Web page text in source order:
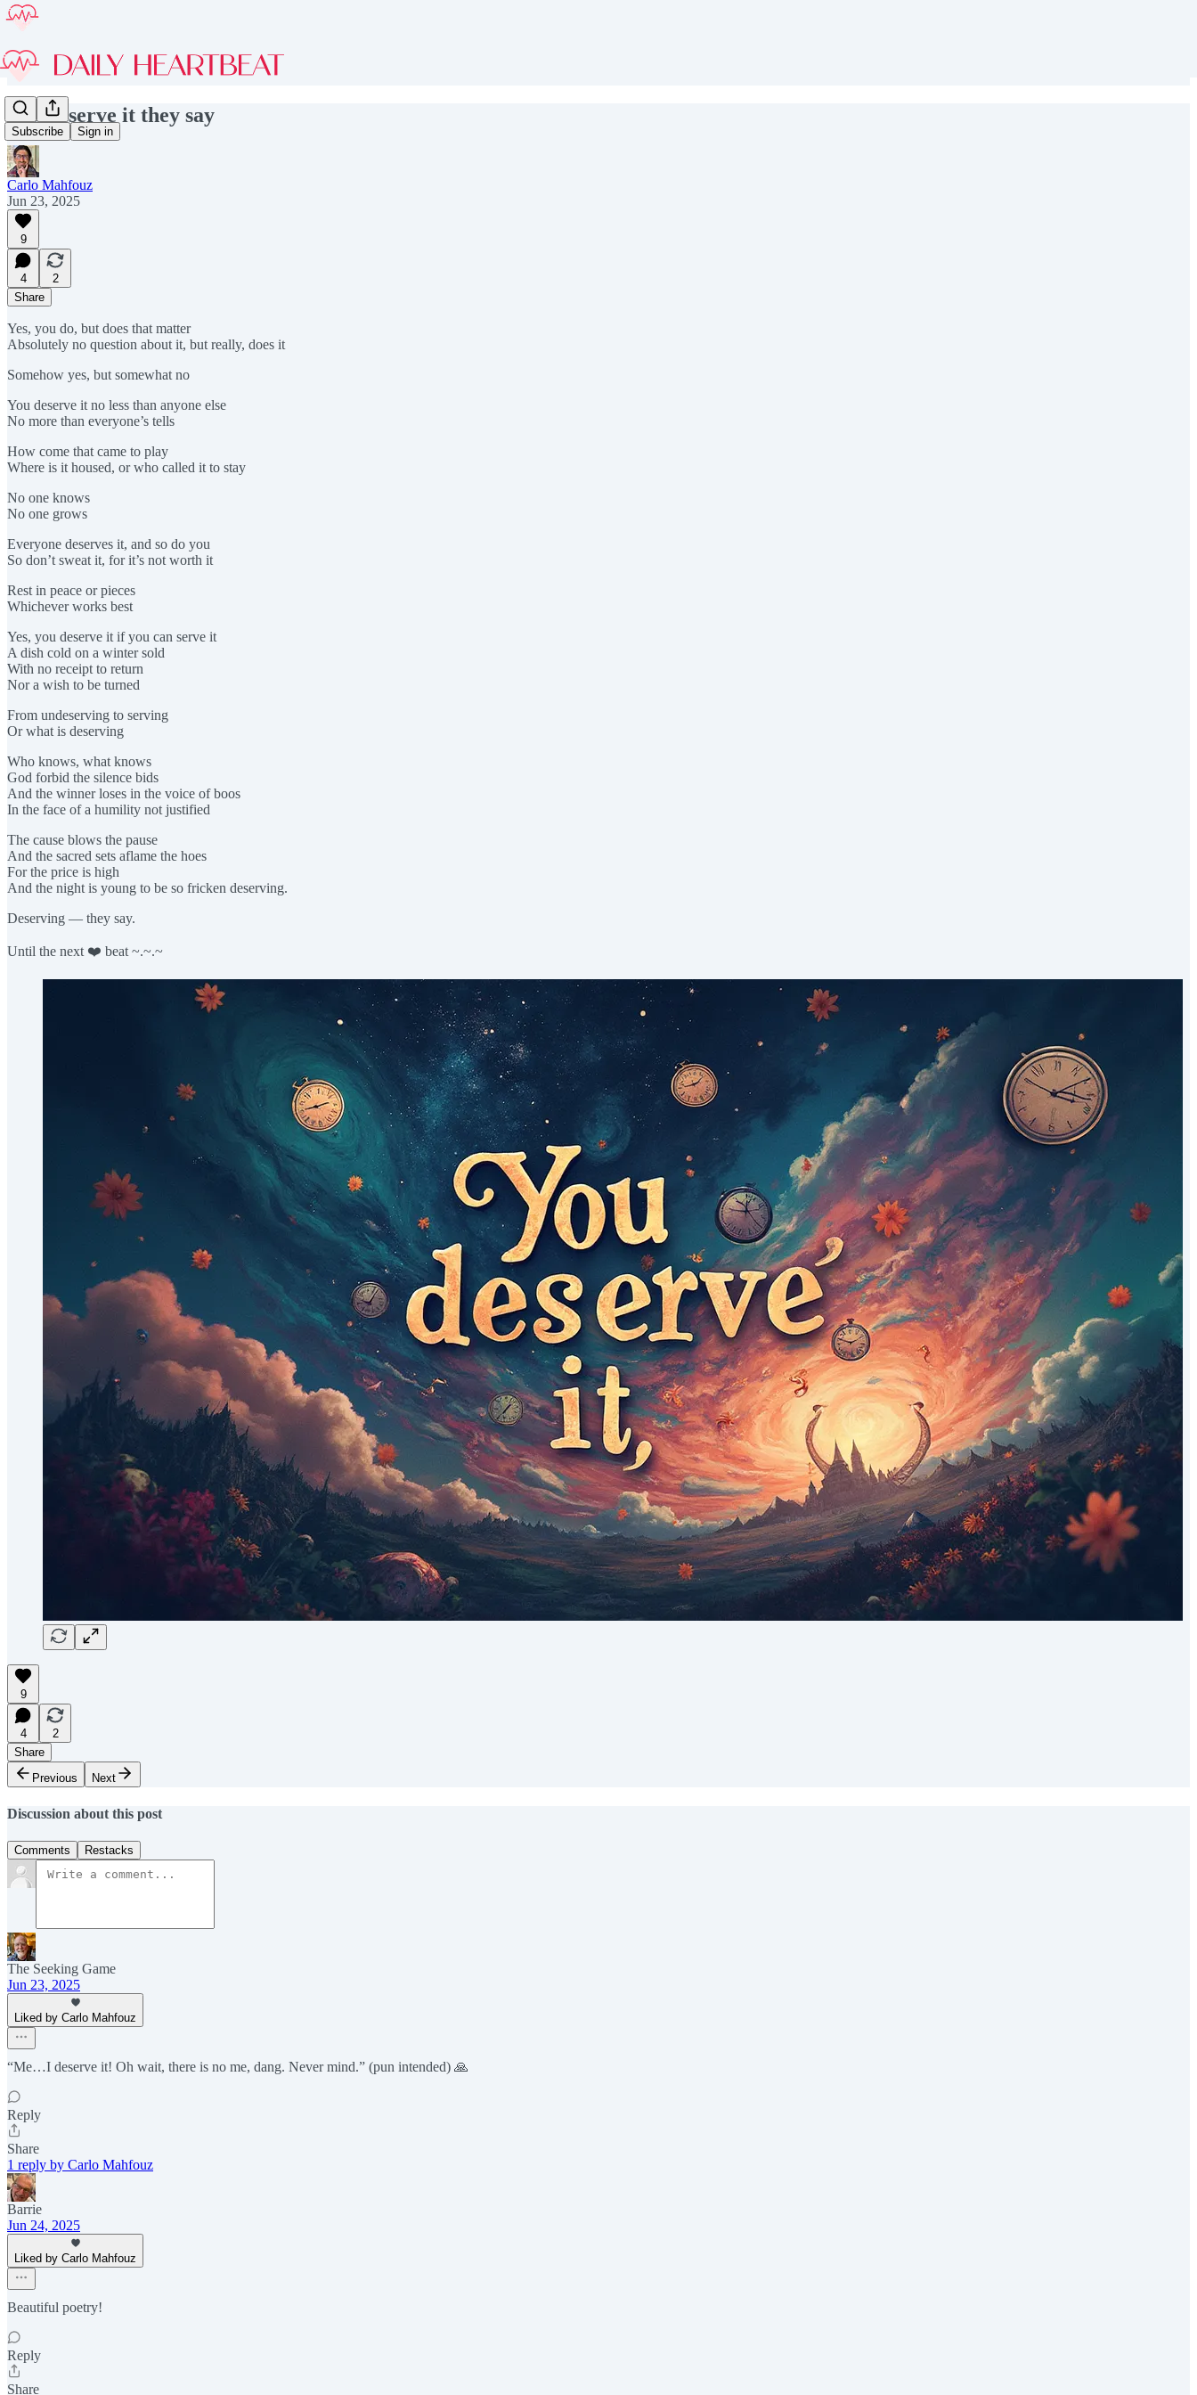
Subscribe Sign in
You deserve it they say
Carlo Mahfouz
Jun 23, 2025
9
4
2
Share
Yes, you do, but does that matter
Absolutely no question about it, but really, does it
Somehow yes, but somewhat no
You deserve it no less than anyone else
No more than everyone’s tells
How come that came to play
Where is it housed, or who called it to stay
No one knows
No one grows
Everyone deserves it, and so do you
So don’t sweat it, for it’s not worth it
Rest in peace or pieces
Whichever works best
Yes, you deserve it if you can serve it
A dish cold on a winter sold
With no receipt to return
Nor a wish to be turned
From undeserving to serving
Or what is deserving
Who knows, what knows
God forbid the silence bids
And the winner loses in the voice of boos
In the face of a humility not justified
The cause blows the pause
And the sacred sets aflame the hoes
For the price is high
And the night is young to be so fricken deserving.
Deserving — they say.
Until the next ❤️ beat ~.~.~
9
4
2
Share
Previous
Next
Discussion about this post
Comments Restacks
The Seeking Game
Jun 23, 2025
Liked by Carlo Mahfouz
“Me…I deserve it! Oh wait, there is no me, dang. Never mind.” (pun intended) 🙏
Reply
Share
1 reply by Carlo Mahfouz
Barrie
Jun 24, 2025
Liked by Carlo Mahfouz
Beautiful poetry!
Reply
Share